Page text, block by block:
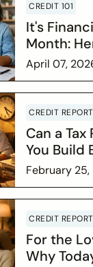
CREDIT 101
It's
Month:
Credit
to Know
April 07,
CREDIT REPORT
Can a
You Build
February
CREDIT REPORT
For the
Why